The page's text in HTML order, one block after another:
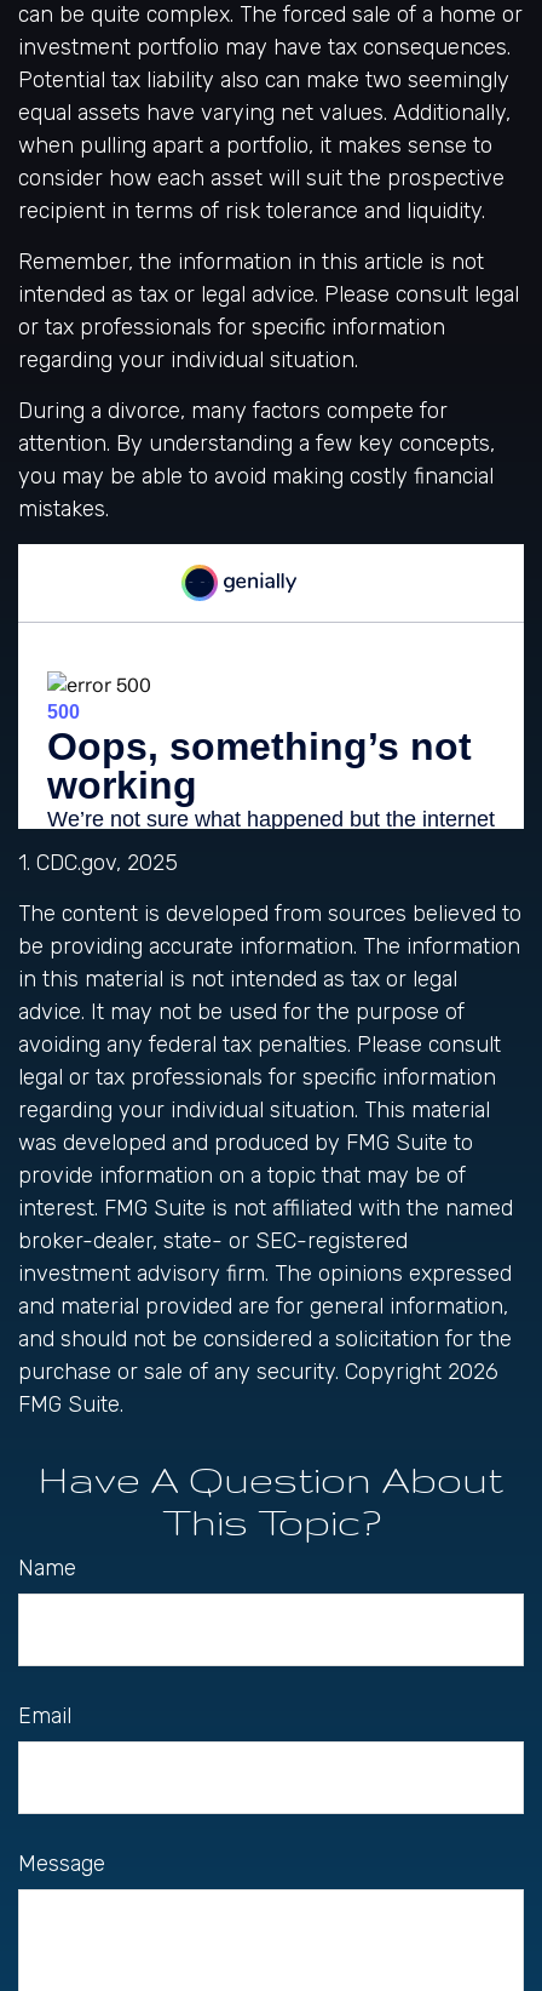
can be quite complex. The forced sale of a home or
investment portfolio may have tax consequences.
Potential tax liability also can make two seemingly
equal assets have varying net values. Additionally,
when pulling apart a portfolio, it makes sense to
consider how each asset will suit the prospective
recipient in terms of risk tolerance and liquidity.
Remember, the information in this article is not
intended as tax or legal advice. Please consult legal
or tax professionals for specific information
regarding your individual situation.
During a divorce, many factors compete for
attention. By understanding a few key concepts,
you may be able to avoid making costly financial
mistakes.
1. CDC.gov, 2025
The content is developed from sources believed to
be providing accurate information. The information
in this material is not intended as tax or legal
advice. It may not be used for the purpose of
avoiding any federal tax penalties. Please consult
legal or tax professionals for specific information
regarding your individual situation. This material
was developed and produced by FMG Suite to
provide information on a topic that may be of
interest. FMG Suite is not affiliated with the named
broker-dealer, state- or SEC-registered
investment advisory firm. The opinions expressed
and material provided are for general information,
and should not be considered a solicitation for the
purchase or sale of any security. Copyright 2026
FMG Suite.
Have A Question About
This Topic?
Name
Email
Message